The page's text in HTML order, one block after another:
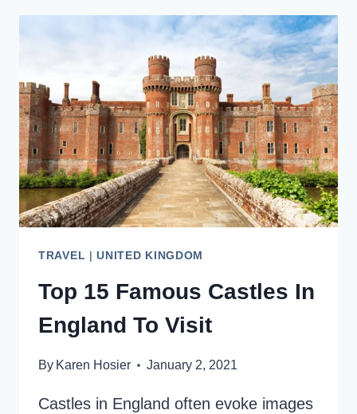
INSPIRE
YOU
TRAVEL |UNITED KINGDOM
Top 15 Famous Castles In
England To Visit
By Karen Hosier January 2, 2021
Castles in England often evoke images